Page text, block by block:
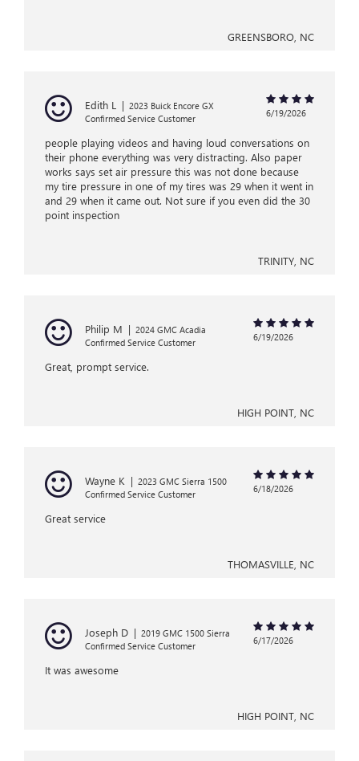
GREENSBORO, NC
Edith L | 2023 Buick Encore GX
Confirmed Service Customer
6/19/2026
people playing videos and having loud conversations on
their phone everything was very distracting. Also paper
works says set air pressure this was not done because
my tire pressure in one of my tires was 29 when it went in
and 29 when it came out. Not sure if you even did the 30
point inspection
TRINITY, NC
Philip M | 2024 GMC Acadia
Confirmed Service Customer
6/19/2026
Great, prompt service.
HIGH POINT, NC
Wayne K | 2023 GMC Sierra 1500
Confirmed Service Customer
6/18/2026
Great service
THOMASVILLE, NC
Joseph D | 2019 GMC 1500 Sierra
Confirmed Service Customer
6/17/2026
It was awesome
HIGH POINT, NC